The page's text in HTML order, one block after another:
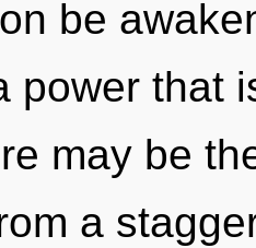
be
power that
may be
a